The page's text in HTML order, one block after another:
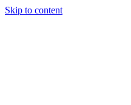
Skip to content